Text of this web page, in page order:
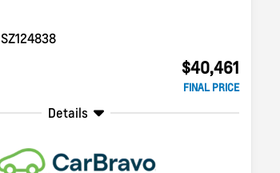
SZ124838
$40,461
FINAL PRICE
Details